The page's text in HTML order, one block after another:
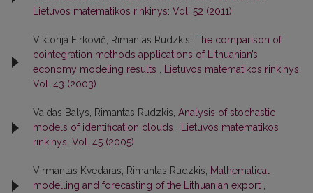
Lietuvos matematikos rinkinys: Vol. 52 (2011)
Viktorija Firkovič, Rimantas Rudzkis, The comparison of
cointegration methods applications of Lithuanian’s
economy modeling results
Lietuvos matematikos rinkinys:
Vol. 43 (2003)
Vaidas Balys, Rimantas Rudzkis, Analysis of stochastic
models of identification clouds
Lietuvos matematikos
rinkinys: Vol. 45 (2005)
Virmantas Kvedaras, Rimantas Rudzkis,
Mathematical
modelling and forecasting of the Lithuanian export